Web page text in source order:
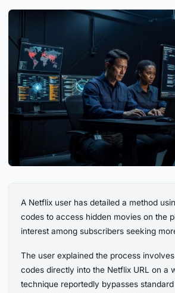
A Netflix user has detailed a method
codes to access hidden movies on the
interest among subscribers seeking
The user explained the process
codes directly into the Netflix URL on a
technique reportedly bypasses